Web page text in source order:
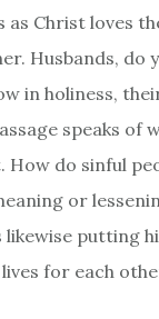
as Christ loves
Husbands, do
in holiness,
speaks of
do sinful
or
putting
for each